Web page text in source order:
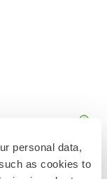
personal data,
as cookies to